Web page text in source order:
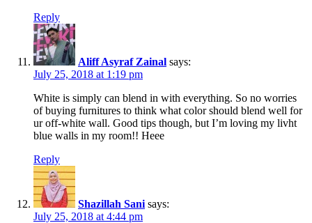
Reply
Aliff Asyraf Zainal says:
July 25, 2018 at 1:19 pm
White is simply can blend in with everything. So no worries
of buying furnitures to think what color should blend well for
ur off-white wall. Good tips though, but I’m loving my livht
blue walls in my room!! Heee
Reply
Shazillah Sani says:
July 25, 2018 at 4:44 pm